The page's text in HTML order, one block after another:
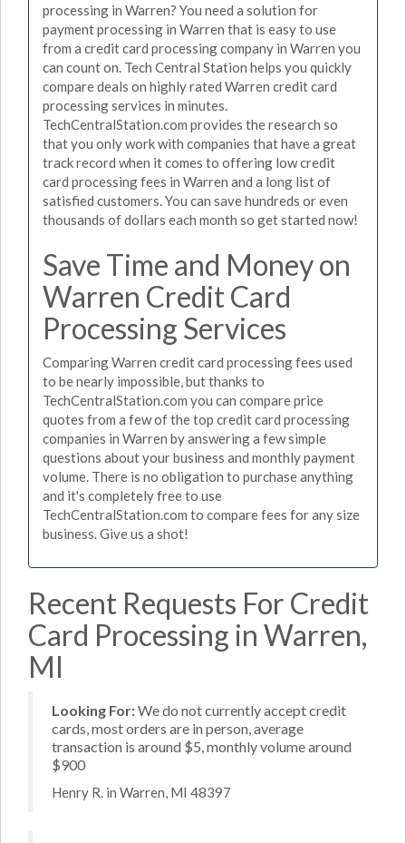
processing in Warren? You need a solution for
payment processing in Warren that is easy to use
from a credit card processing company in Warren you
can count on. Tech Central Station helps you quickly
compare deals on highly rated Warren credit card
processing services in minutes.
TechCentralStation.com provides the research so
that you only work with companies that have a great
track record when it comes to offering low credit
card processing fees in Warren and a long list of
satisfied customers. You can save hundreds or even
thousands of dollars each month so get started now!
Save Time and Money on
Warren Credit Card
Processing Services
Comparing Warren credit card processing fees used
to be nearly impossible, but thanks to
TechCentralStation.com you can compare price
quotes from a few of the top credit card processing
companies in Warren by answering a few simple
questions about your business and monthly payment
volume. There is no obligation to purchase anything
and it's completely free to use
TechCentralStation.com to compare fees for any size
business. Give us a shot!
Recent Requests For Credit
Card Processing in Warren,
MI
Looking For:We do not currently accept credit
cards, most orders are in person, average
transaction is around $5, monthly volume around
$900
Henry R. in Warren, MI 48397